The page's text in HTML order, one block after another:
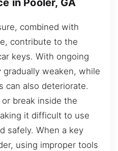
in Pooler, GA
combined with
contribute to the
keys. With ongoing
weaken, while
can also deteriorate.
break inside the
it difficult to use
safely. When a key
using improper tools